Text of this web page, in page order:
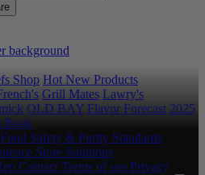
Shop Hot New Products
Grill Mates Lawry's
OLD BAY Flavor Forecast 2025
Book
Food Safety & Purity Standards
Store Solutions
Contact Terms of use Privacy